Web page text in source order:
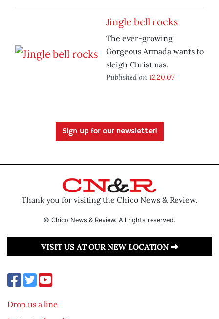
Jingle bell rocks
The ever-growing
Gorgeous Armada wants to
sleigh Christmas.
Published on 12.20.07
Sign up for our newsletter!
Thank you for visiting the Chico News & Review.
© Chico News & Review. All rights reserved.
VISIT US AT OUR NEW LOCATION
Drop us a line